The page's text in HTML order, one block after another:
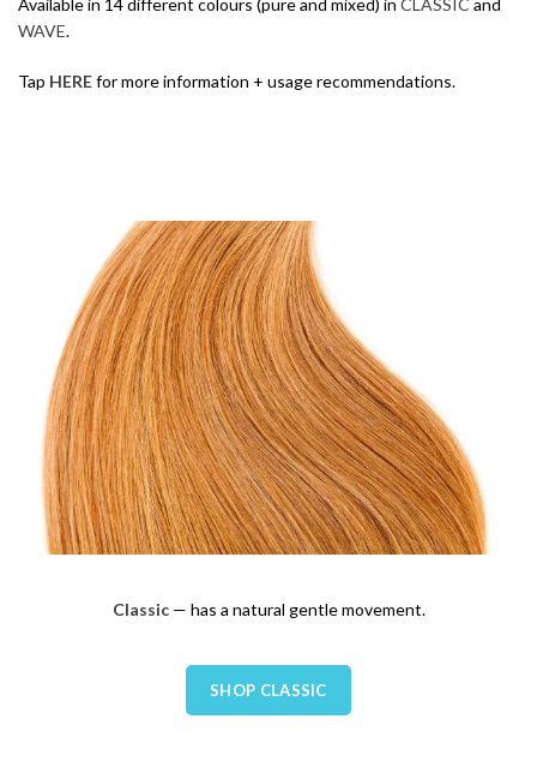
WAVE.
Tap HEREfor more information + usage recommendations.
Classic— has a natural gentle movement.
SHOP CLASSIC